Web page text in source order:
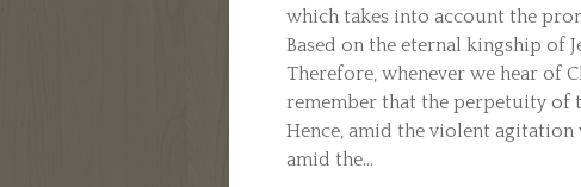
which takes into account the
Based on the eternal kingship of
Therefore, whenever we hear of
remember that the perpetuity of
Hence, amid the violent
amid the...